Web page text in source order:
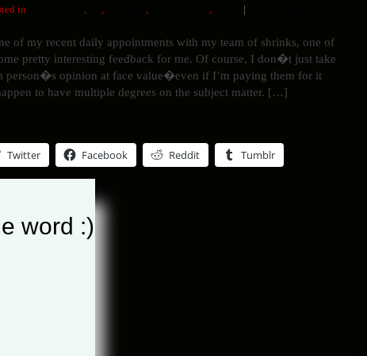
in , , , , |
of my recent daily appointments with my team of shrinks, one of
pretty interesting feedback for me. Of course, I don�t just take
person�s opinion at face value�even if I’m paying them for it
to have multiple degrees on the subject matter. […]
Twitter Facebook Reddit Tumblr
word :)